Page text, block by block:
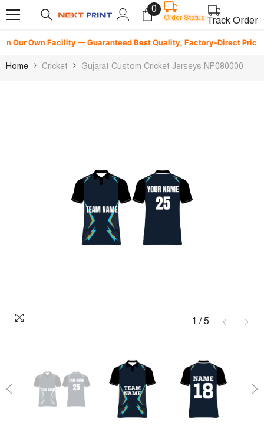
Skip To Content 0
0
items
Order Status Track Order
Own Facility — Guaranteed Best Quality, Factory-Direct Pricing &
Home Cricket Gujarat Custom Cricket Jerseys NP080000
1 / 5